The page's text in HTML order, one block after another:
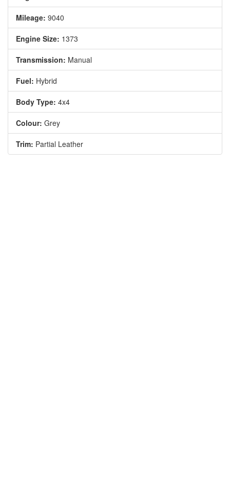
Mileage: 9040
Engine Size: 1373
Transmission: Manual
Fuel: Hybrid
Body Type: 4x4
Colour: Grey
Trim: Partial Leather